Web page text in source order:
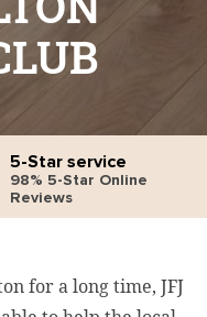
5-Star service
98% 5-Star Online
Reviews
for a long time, JFJ